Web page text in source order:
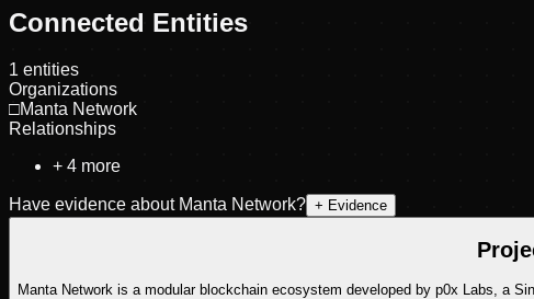
Connected Entities
1 entities
Organizations
□Manta Network
Relationships
+ 4 more
Have evidence about Manta Network? + Evidence
Manta Network is a modular blockchain ecosystem developed by p0x Labs, a